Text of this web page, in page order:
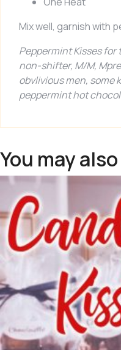
Mix well, garnish with
Peppermint Kisses for
non-shifter, M/M,
obvlivious men, some
peppermint hot
You may